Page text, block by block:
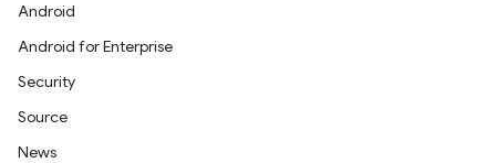
Android
Android for Enterprise
Security
Source
News